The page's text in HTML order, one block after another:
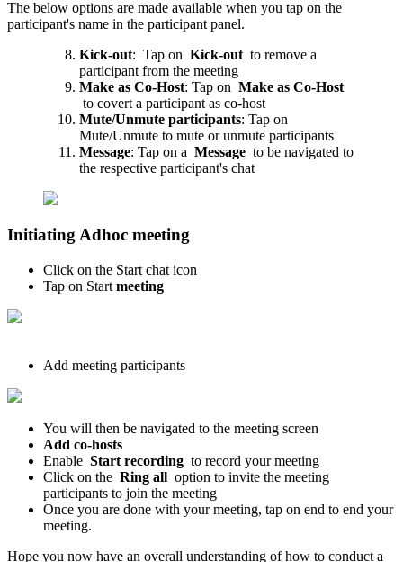
The below options are made available when you tap on the
participant's name in the participant panel.
Kick-out: Tap on Kick-out to remove a
participant from the meeting
Make as Co-Host: Tap on Make as Co-Host
to covert a participant as co-host
Mute/Unmute participants: Tap on
Mute/Unmute to mute or unmute participants
Message: Tap on a Message to be navigated to
the respective participant's chat
Initiating Adhoc meeting
Click on the Start chat icon
Tap on Start meeting
Add meeting participants
You will then be navigated to the meeting screen
Add co-hosts
Enable Start recording to record your meeting
Click on the Ring all option to invite the meeting
participants to join the meeting
Once you are done with your meeting, tap on end to end your
meeting.
Hope you now have an overall understanding of how to conduct a